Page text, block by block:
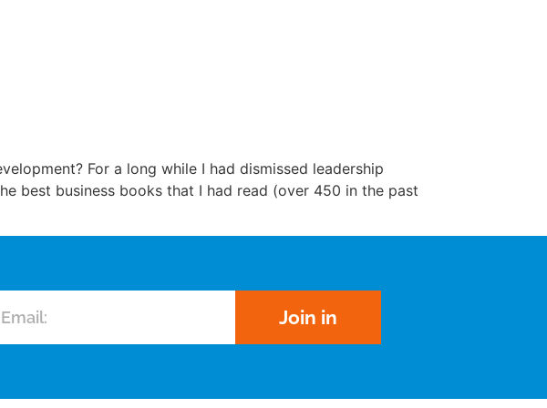
For a long while I had dismissed leadership
best business books that I had read (over 450 in the past
Join in